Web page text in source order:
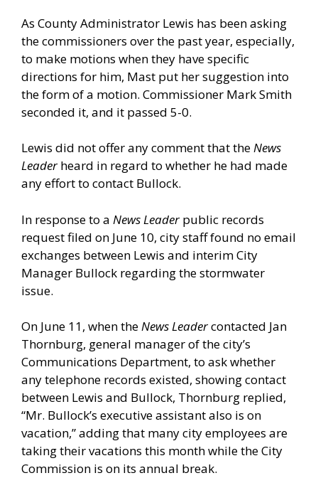
As County Administrator Lewis has been asking
the commissioners over the past year, especially,
to make motions when they have specific
directions for him, Mast put her suggestion into
the form of a motion. Commissioner Mark Smith
seconded it, and it passed 5-0.
Lewis did not offer any comment that theNews
Leaderheard in regard to whether he had made
any effort to contact Bullock.
In response to a News Leaderpublic records
request filed on June 10, city staff found no email
exchanges between Lewis and interim City
Manager Bullock regarding the stormwater
issue.
On June 11, when theNews Leadercontacted Jan
Thornburg, general manager of the city’s
Communications Department, to ask whether
any telephone records existed, showing contact
between Lewis and Bullock, Thornburg replied,
“Mr. Bullock’s executive assistant also is on
vacation,” adding that many city employees are
taking their vacations this month while the City
Commission is on its annual break.